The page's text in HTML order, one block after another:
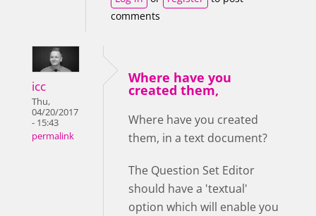
comments
icc
Thu,
04/20/2017
- 15:43
permalink
Where have you
created them,
Where have you created
them, in a text document?
The Question Set Editor
should have a 'textual'
option which will enable you